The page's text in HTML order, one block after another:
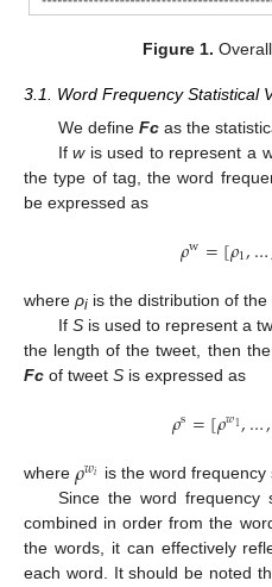
Figure 1.
3.1. Word Frequency Statistical
We define Fcas the
Ifwis used to represent a
the type of tag, the word
be expressed as
𝜌w=[𝜌1,…
where ρi is the distribution of the
If Sis used to represent a
the length of the tweet, then
Fc of tweet S is expressed as
𝜌s=[𝜌𝑤1,…,
where 𝜌𝑤𝑖 is the word
Since the word frequency
combined in order from the
the words, it can effectively
each word. It should be noted